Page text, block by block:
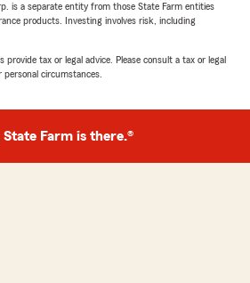
is a separate entity from those State Farm entities
products. Investing involves risk, including
tax or legal advice. Please consult a tax or legal
circumstances.
State Farm is there.®